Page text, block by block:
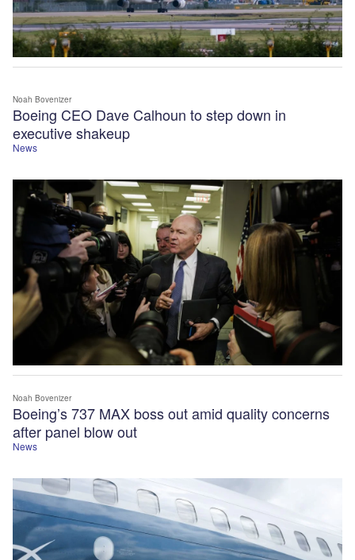
News
Boeing CEO Dave Calhoun to step down in
executive shakeup
Noah Bovenizer
News
Boeing’s 737 MAX boss out amid quality concerns
after panel blow out
Noah Bovenizer